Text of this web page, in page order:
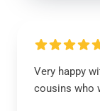
Very happy
cousins who